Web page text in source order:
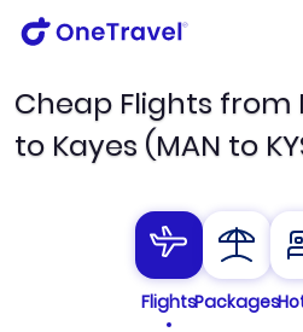
Cheap Flights
to Kayes (MAN to
FlightsPackages